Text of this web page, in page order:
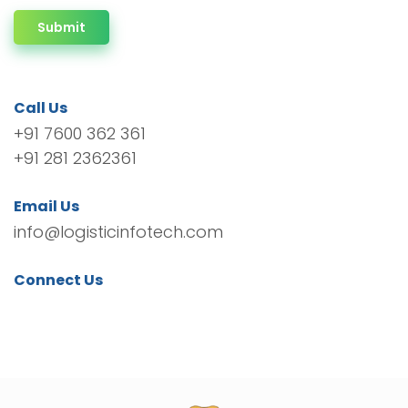
Submit
Call Us
+91 7600 362 361
+91 281 2362361
Email Us
info@logisticinfotech.com
Connect Us